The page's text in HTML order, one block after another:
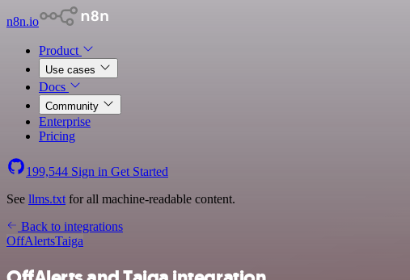
n8n.io
Product
Use cases
Docs
Community
Enterprise
Pricing
199,544 Sign in Get Started
See llms.txt for all machine-readable content.
Back to integrations
OffAlertsTaiga